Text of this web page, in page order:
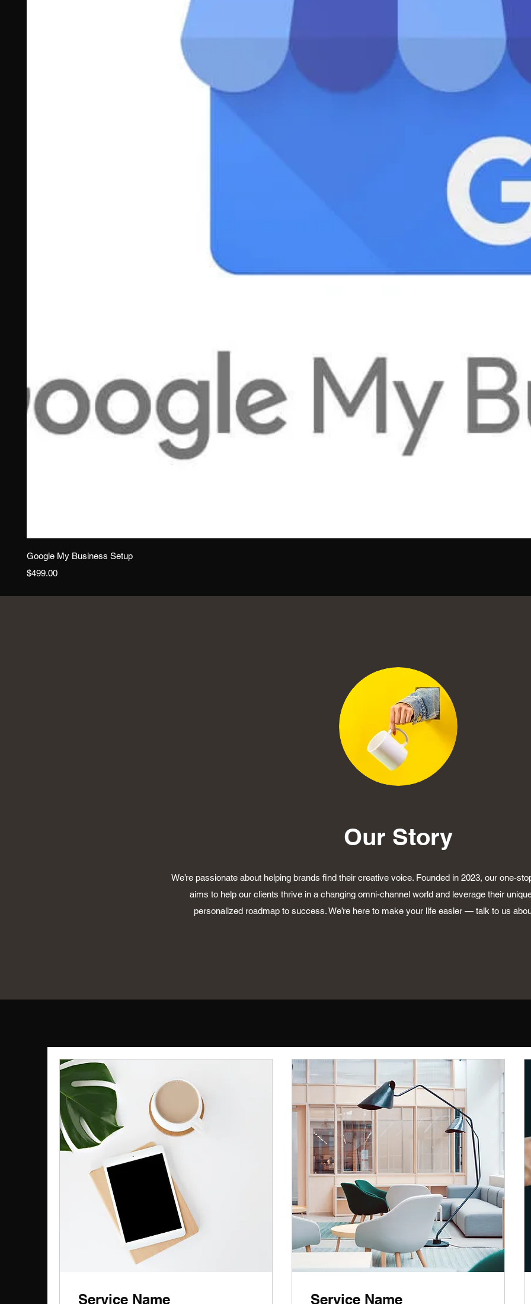
Google My Business Setup
Price
$499.00
Our Story
We’re passionate about helping brands find their creative voice. Founded in 2023, our one-
aims to help our clients thrive in a changing omni-channel world and leverage their
personalized roadmap to success. We’re here to make your life easier — talk to us
Service Name Service Name